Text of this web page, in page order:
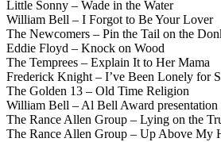
Little Sonny – Wade in the Water
William Bell – I Forgot to Be Your Lover
The Newcomers – Pin the Tail on the
Eddie Floyd – Knock on Wood
The Temprees – Explain It to Her Mama
Frederick Knight – I’ve Been Lonely for
The Golden 13 – Old Time Religion
William Bell – Al Bell Award presentation
The Rance Allen Group – Lying on the
The Rance Allen Group – Up Above My